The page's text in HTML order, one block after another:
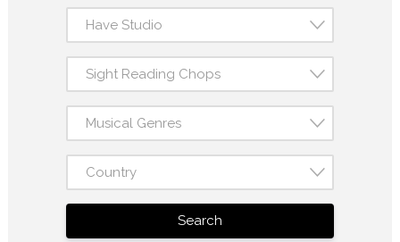
Have Studio
Sight Reading Chops
Musical Genres
Country
Search